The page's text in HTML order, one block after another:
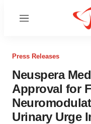
Menu
Press Releases
Neuspera
Approval for
Urinary Urge